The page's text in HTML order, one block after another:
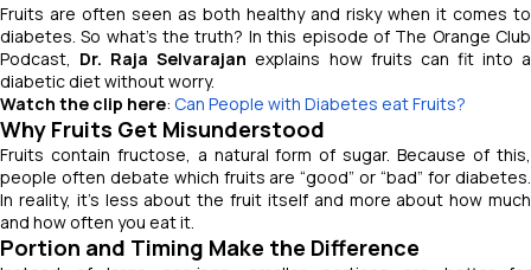
Fruits are often seen as both healthy and risky when it comes to
diabetes. So what’s the truth? In this episode of The Orange Club
Podcast, Dr. Raja Selvarajan explains how fruits can fit into a
diabetic diet without worry.
Watch the clip here: Can People with Diabetes eat Fruits?
Why Fruits Get Misunderstood
Fruits contain fructose, a natural form of sugar. Because of this,
people often debate which fruits are “good” or “bad” for diabetes.
In reality, it’s less about the fruit itself and more about how much
and how often you eat it.
Portion and Timing Make the Difference